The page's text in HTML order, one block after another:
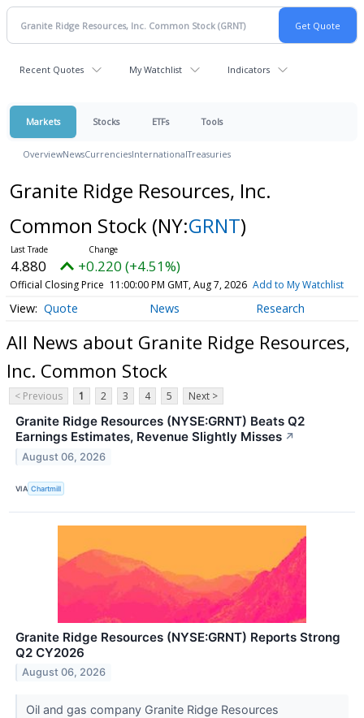
Recent Quotes My Watchlist Indicators
Markets Stocks ETFs Tools
OverviewNewsCurrenciesInternationalTreasuries
Granite Ridge Resources, Inc.
Common Stock (NY:GRNT)
4.880 +0.220 (+4.51%)
Official Closing Price 11:00:00 PM GMT, Aug 7, 2026 Add to My Watchlist
Quote News Research
All News about Granite Ridge Resources,
Inc. Common Stock
< Previous 1 2 3 4 5 Next >
Granite Ridge Resources (NYSE:GRNT) Beats Q2
Earnings Estimates, Revenue Slightly Misses ↗
August 06, 2026
VIA Chartmill
Granite Ridge Resources (NYSE:GRNT) Reports Strong
Q2 CY2026
August 06, 2026
Oil and gas company Granite Ridge Resources